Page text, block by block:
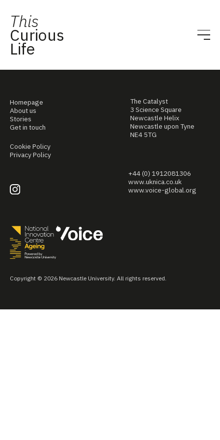
This
Curious
Life
Homepage
About us
Stories
Get in touch
Cookie Policy
Privacy Policy
The Catalyst
3 Science Square
Newcastle Helix
Newcastle upon Tyne
NE4 5TG
+44 (0) 1912081306
www.uknica.co.uk
www.voice-global.org
Copyright © 2026 Newcastle University. All rights reserved.